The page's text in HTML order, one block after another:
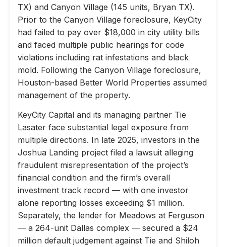
TX) and Canyon Village (145 units, Bryan TX).
Prior to the Canyon Village foreclosure, KeyCity
had failed to pay over $18,000 in city utility bills
and faced multiple public hearings for code
violations including rat infestations and black
mold. Following the Canyon Village foreclosure,
Houston-based Better World Properties assumed
management of the property.
KeyCity Capital and its managing partner Tie
Lasater face substantial legal exposure from
multiple directions. In late 2025, investors in the
Joshua Landing project filed a lawsuit alleging
fraudulent misrepresentation of the project’s
financial condition and the firm’s overall
investment track record — with one investor
alone reporting losses exceeding $1 million.
Separately, the lender for Meadows at Ferguson
— a 264-unit Dallas complex — secured a $24
million default judgement against Tie and Shiloh